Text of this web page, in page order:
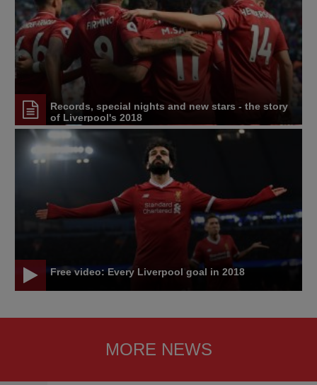
Records, special nights and new stars - the story
of Liverpool's 2018
Free video: Every Liverpool goal in 2018
MORE NEWS